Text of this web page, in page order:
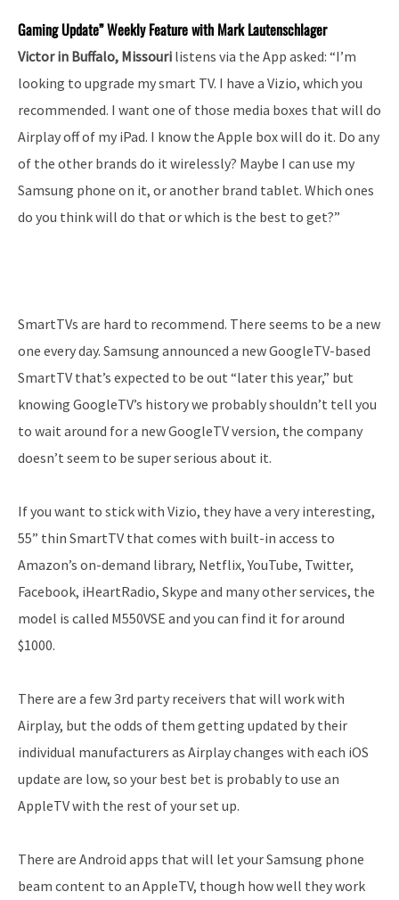
Gaming Update” Weekly Feature with Mark Lautenschlager
Victor in Buffalo, Missouri listens via the App asked: “I’m
looking to upgrade my smart TV. I have a Vizio, which you
recommended. I want one of those media boxes that will do
Airplay off of my iPad. I know the Apple box will do it. Do any
of the other brands do it wirelessly? Maybe I can use my
Samsung phone on it, or another brand tablet. Which ones
do you think will do that or which is the best to get?”
SmartTVs are hard to recommend. There seems to be a new
one every day. Samsung announced a new GoogleTV-based
SmartTV that’s expected to be out “later this year,” but
knowing GoogleTV’s history we probably shouldn’t tell you
to wait around for a new GoogleTV version, the company
doesn’t seem to be super serious about it.
If you want to stick with Vizio, they have a very interesting,
55” thin SmartTV that comes with built-in access to
Amazon’s on-demand library, Netflix, YouTube, Twitter,
Facebook, iHeartRadio, Skype and many other services, the
model is called M550VSE and you can find it for around
$1000.
There are a few 3rd party receivers that will work with
Airplay, but the odds of them getting updated by their
individual manufacturers as Airplay changes with each iOS
update are low, so your best bet is probably to use an
AppleTV with the rest of your set up.
There are Android apps that will let your Samsung phone
beam content to an AppleTV, though how well they work